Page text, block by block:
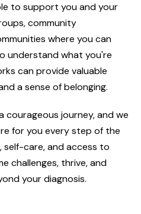
to support you and your
community
where you can
understand what you're
can provide valuable
a sense of belonging.
courageous journey, and we
for you every step of the
care, and access to
challenges, thrive, and
your diagnosis.